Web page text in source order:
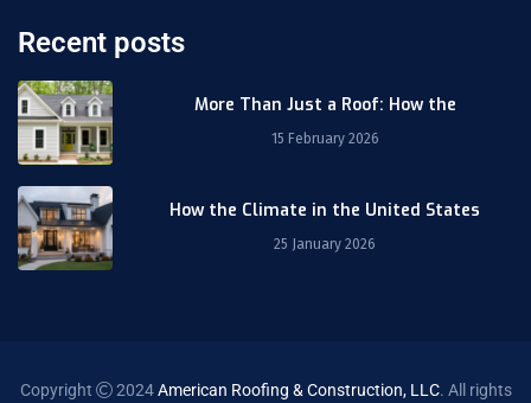
Recent posts
More Than Just a Roof: How the
15 February 2026
How the Climate in the United States
25 January 2026
Copyright 2024American Roofing & Construction, LLC. All rights